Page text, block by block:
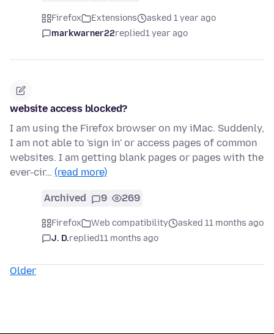
Firefox Extensions
asked 1 year ago
markwarner22replied1 year ago
website access blocked?
I am using the Firefox browser on my iMac. Suddenly,
I am not able to 'sign in' or access pages of common
websites. I am getting blank pages or pages with the
ever-cir… (read more)
Archived 9 269
Firefox Web compatibility
asked 11 months ago
J. D.replied11 months ago
Older